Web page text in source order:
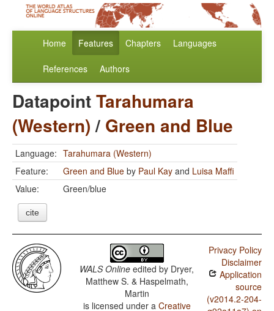
Home Features Chapters Languages
References Authors
DatapointTarahumara
(Western)/ Green and Blue
Language: Tarahumara (Western)
Feature:
Green and Blue by Paul Kay and Luisa Maffi
Value:
Green/blue
cite
WALS Online edited by Dryer,
Matthew S. & Haspelmath,
Martin
is licensed under a Creative
Privacy Policy
Disclaimer
Application
source
(v2014.2-204-